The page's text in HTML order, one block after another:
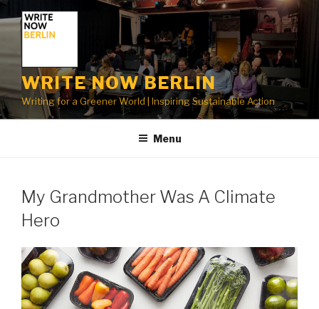
to
content
WRITE NOW BERLIN
Writing for a Greener World | Inspiring Sustainable Action
Menu
My Grandmother Was A Climate
Hero